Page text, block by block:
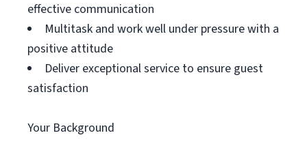
effective communication
Multitask and work well under pressure with a
positive attitude
Deliver exceptional service to ensure guest
satisfaction
Your Background